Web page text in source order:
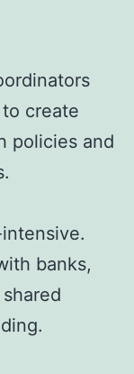
create
policies and
banks,